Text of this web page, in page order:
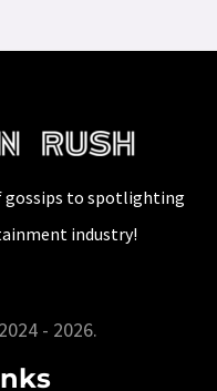
gossips to spotlighting
industry!
- 2026.